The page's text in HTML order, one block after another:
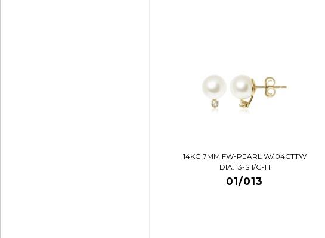
14KG 7MM FW-PEARL W/.04CTTW
DIA. I3-SI1/G-H
01/013